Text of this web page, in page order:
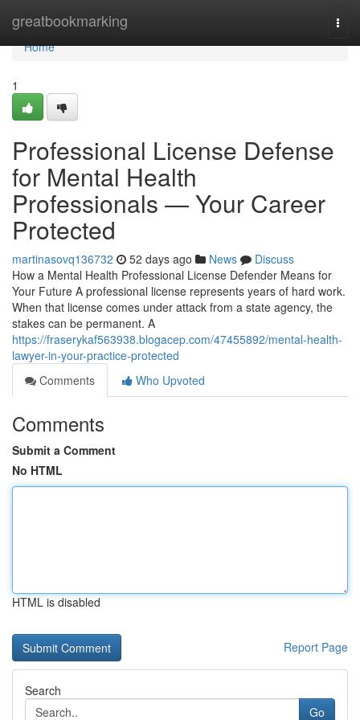
greatbookmarking
Home
Home
1
Professional License Defense
for Mental Health
Professionals — Your Career
Protected
martinasovq136732 52 days ago News
Discuss
How a Mental Health Professional License Defender Means for
Your Future A professional license represents years of hard work.
When that license comes under attack from a state agency, the
stakes can be permanent. A
https://fraserykaf563938.blogacep.com/47455892/mental-health-
lawyer-in-your-practice-protected
Comments
Who Upvoted
Comments
Submit a Comment
No HTML
HTML is disabled
Report Page
Search
Go